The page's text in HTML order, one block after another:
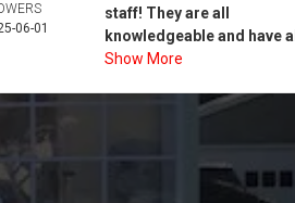
06-01
staff! They are all
knowledgeable and have
Show More